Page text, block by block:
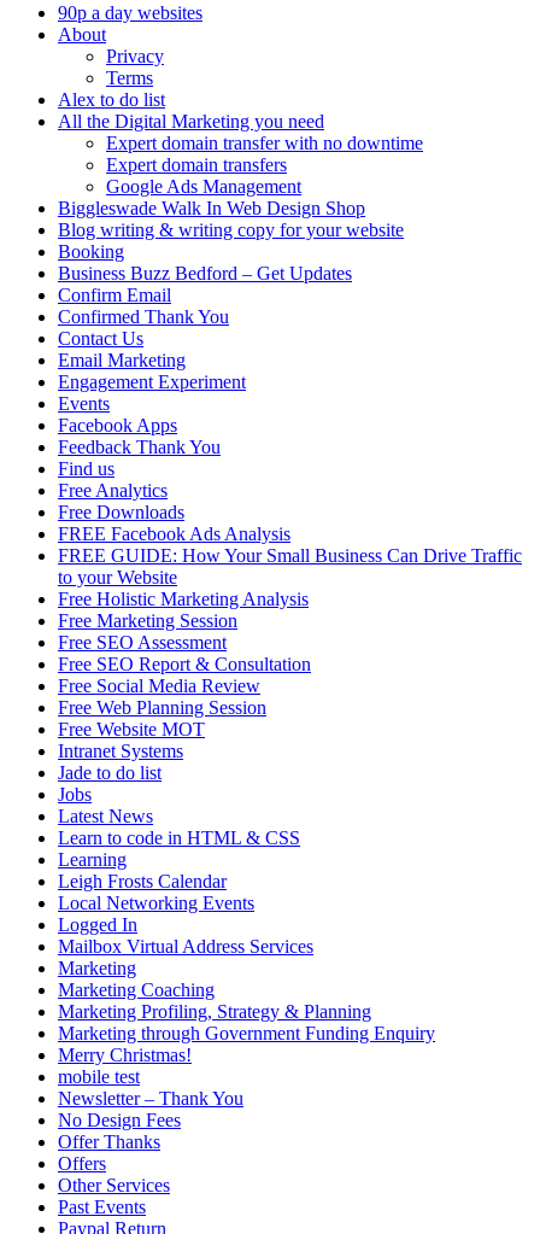
90p a day websites
About
Privacy
Terms
Alex to do list
All the Digital Marketing you need
Expert domain transfer with no downtime
Expert domain transfers
Google Ads Management
Biggleswade Walk In Web Design Shop
Blog writing & writing copy for your website
Booking
Business Buzz Bedford – Get Updates
Confirm Email
Confirmed Thank You
Contact Us
Email Marketing
Engagement Experiment
Events
Facebook Apps
Feedback Thank You
Find us
Free Analytics
Free Downloads
FREE Facebook Ads Analysis
FREE GUIDE: How Your Small Business Can Drive Traffic
to your Website
Free Holistic Marketing Analysis
Free Marketing Session
Free SEO Assessment
Free SEO Report & Consultation
Free Social Media Review
Free Web Planning Session
Free Website MOT
Intranet Systems
Jade to do list
Jobs
Latest News
Learn to code in HTML & CSS
Learning
Leigh Frosts Calendar
Local Networking Events
Logged In
Mailbox Virtual Address Services
Marketing
Marketing Coaching
Marketing Profiling, Strategy & Planning
Marketing through Government Funding Enquiry
Merry Christmas!
mobile test
Newsletter – Thank You
No Design Fees
Offer Thanks
Offers
Other Services
Past Events
Paypal Return